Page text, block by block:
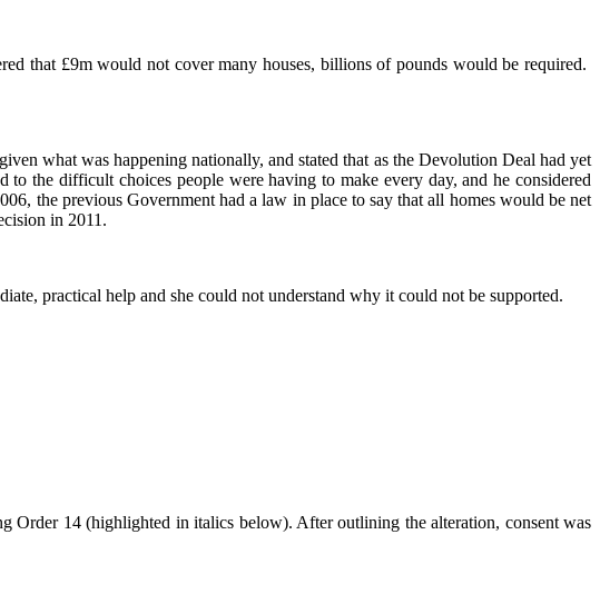
that £9m would not cover many houses, billions of pounds would be required.
what was happening nationally, and stated that as the Devolution Deal had yet
to the difficult choices people were having to make every day, and he considered
the previous Government had a law in place to say that all homes would be net
in 2011.
practical help and she could not understand why it could not be supported.
Order 14 (highlighted in italics below). After outlining the alteration, consent was